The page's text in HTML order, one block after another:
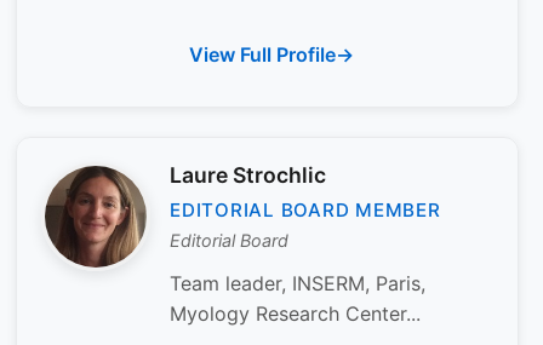
View Full Profile
Laure Strochlic
EDITORIAL BOARD MEMBER
Editorial Board
Team leader, INSERM, Paris,
Myology Research Center...